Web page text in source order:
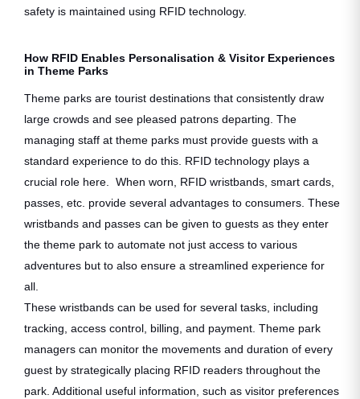
safety is maintained using RFID technology.
How RFID Enables Personalisation & Visitor Experiences
in Theme Parks
Theme parks are tourist destinations that consistently draw
large crowds and see pleased patrons departing. The
managing staff at theme parks must provide guests with a
standard experience to do this. RFID technology plays a
crucial role here. When worn, RFID wristbands, smart cards,
passes, etc. provide several advantages to consumers. These
wristbands and passes can be given to guests as they enter
the theme park to automate not just access to various
adventures but to also ensure a streamlined experience for
all.
These wristbands can be used for several tasks, including
tracking, access control, billing, and payment. Theme park
managers can monitor the movements and duration of every
guest by strategically placing RFID readers throughout the
park. Additional useful information, such as visitor preferences